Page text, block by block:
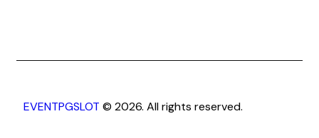
EVENTPGSLOT © 2026. All rights reserved.